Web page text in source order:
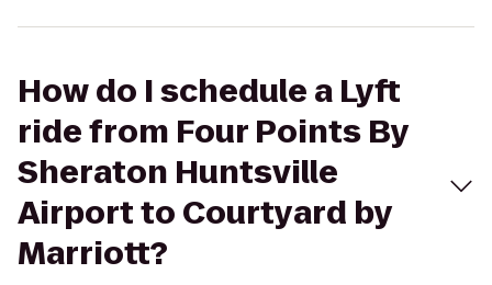
How do I schedule a Lyft
ride from Four Points By
Sheraton Huntsville
Airport to Courtyard by
Marriott?